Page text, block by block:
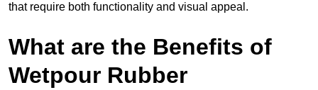
that require both functionality and visual appeal.
What are the Benefits of
Wetpour Rubber